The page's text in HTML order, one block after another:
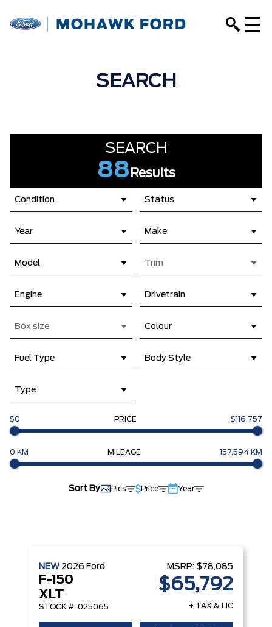
SEARCH
SEARCH
88 Results
Condition Status
Year Make
Model Trim
Engine Drivetrain
Box size Colour
Fuel Type Body Style
Type
$0 PRICE $116,757
0 KM MILEAGE 157,594 KM
Sort By Pics Price Year
NEW 2026 Ford
F-150
XLT
STOCK #: 025065
MSRP: $78,085
$65,792
+ TAX & LIC